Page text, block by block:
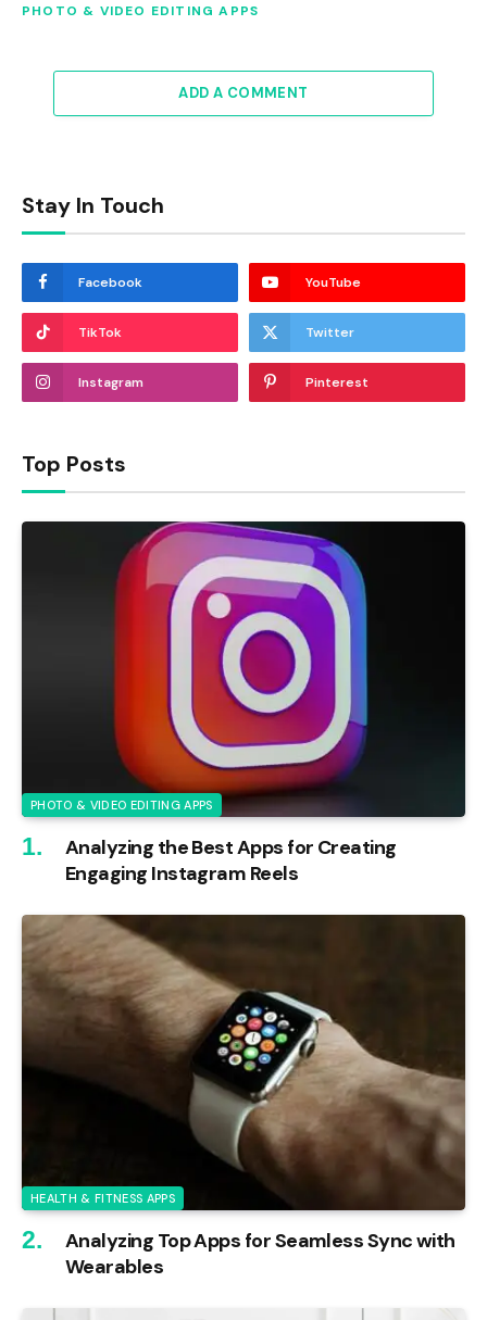
PHOTO & VIDEO EDITING APPS
ADD A COMMENT
Stay In Touch
Facebook YouTube
TikTok Twitter
Instagram Pinterest
Top Posts
PHOTO & VIDEO EDITING APPS
Analyzing the Best Apps for Creating
Engaging Instagram Reels
HEALTH & FITNESS APPS
Analyzing Top Apps for Seamless Sync with
Wearables